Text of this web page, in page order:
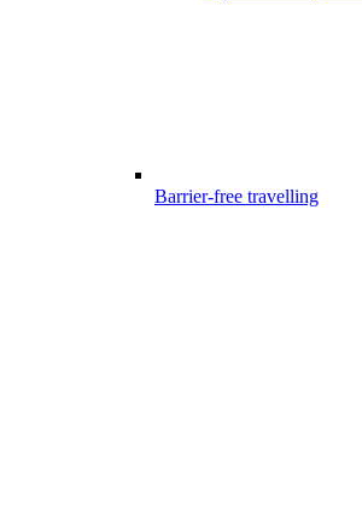
Barrier-free travelling